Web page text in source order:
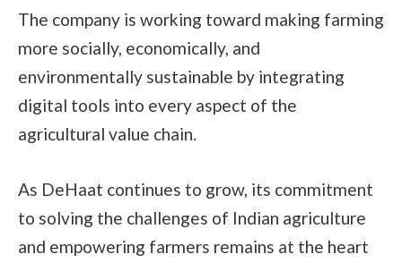
The company is working toward making farming
more socially, economically, and
environmentally sustainable by integrating
digital tools into every aspect of the
agricultural value chain.
As DeHaat continues to grow, its commitment
to solving the challenges of Indian agriculture
and empowering farmers remains at the heart